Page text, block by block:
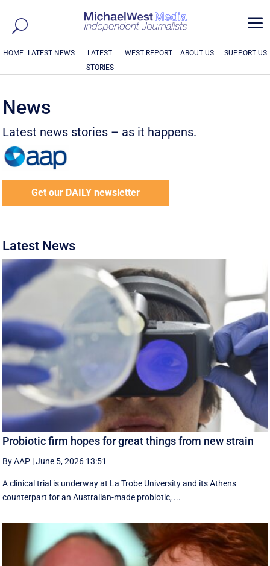
a
HOME LATEST NEWS
LATEST
STORIES
WEST REPORT ABOUT US SUPPORT US
News
Latest news stories – as it happens.
Get our DAILY newsletter
Latest News
Probiotic firm hopes for great things from new strain
By AAP |June 5, 2026 13:51
A clinical trial is underway at La Trobe University and its Athens
counterpart for an Australian-made probiotic, ...